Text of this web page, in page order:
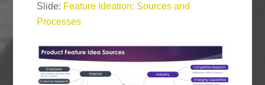
Slide: Feature Ideation: Sources and
Processes